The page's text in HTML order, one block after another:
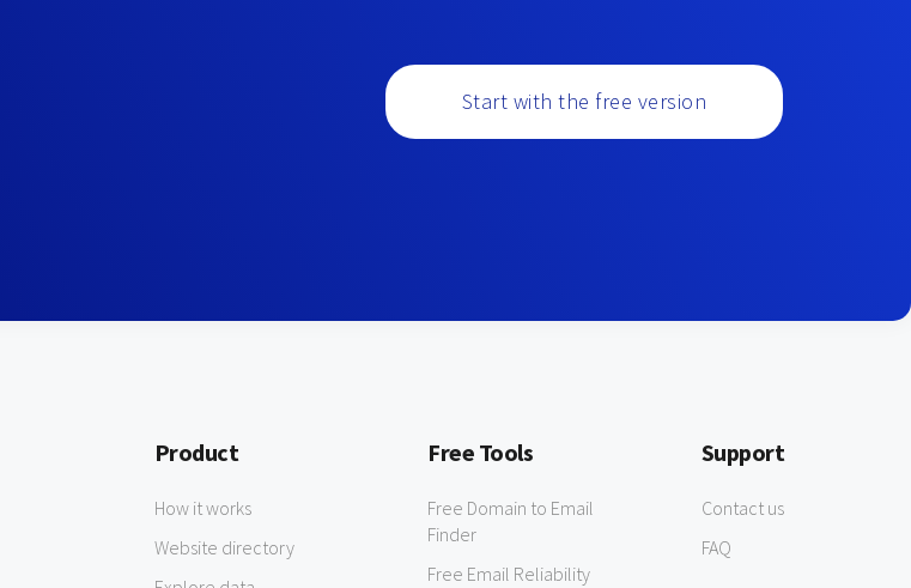
Start with the free version
Product
How it works
Website directory
Free Tools
Free Domain to Email
Finder
Free Email Reliability
Support
Contact us
FAQ